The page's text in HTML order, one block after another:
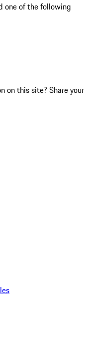
one of the following
on this site? Share your